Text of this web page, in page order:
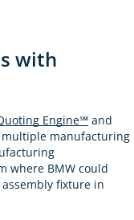
with
Engine℠ and
manufacturing
where BMW could
fixture in